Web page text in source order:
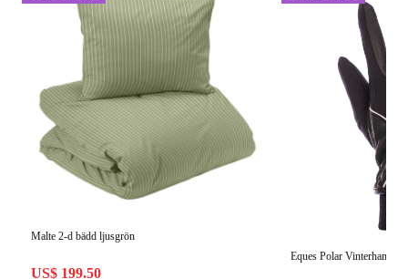
Malte 2-d bädd ljusgrön
US$ 199.50
Eques Polar